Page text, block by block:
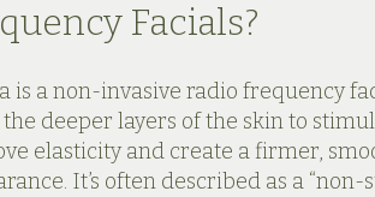
Facials?
is a non-invasive radio frequency
deeper layers of the skin to
elasticity and create a firmer,
It’s often described as a